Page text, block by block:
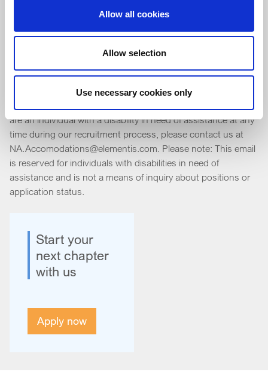
Allow all cookies
Allow selection
Use necessary cookies only
As an Equal Opportunity Employer, Elementis does not
discriminate in hiring or in the terms and conditions of
gender, national origin, age, disability, sexual orientation,
marital status, veteran status, arrest record, citizenship or
other category protected by federal, state or local laws. If you
are an individual with a disability in need of assistance at any
time during our recruitment process, please contact us at
NA.Accomodations@elementis.com. Please note: This email
is reserved for individuals with disabilities in need of
assistance and is not a means of inquiry about positions or
application status.
Start your
next chapter
with us
Apply now